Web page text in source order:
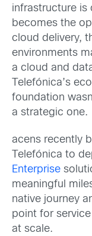
infrastructure is
becomes the
cloud delivery,
environments
a cloud and
Telefónica’s
foundation
a strategic one.
acens recently
Telefónica to
Enterprise
meaningful
native journey
point for
at scale.